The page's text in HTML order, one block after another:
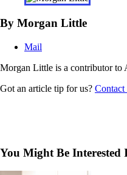
By Morgan Little
Mail
Morgan Little is a contributor to
Got an article tip for us? Contact
You Might Be Interested